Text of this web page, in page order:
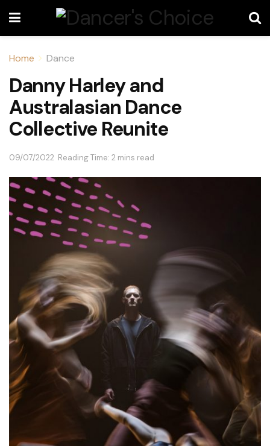
Home Dance
Danny Harley and
Australasian Dance
Collective Reunite
09/07/2022 Reading Time: 2 mins read